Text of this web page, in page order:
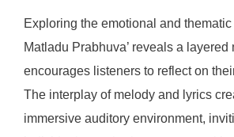
Exploring the emotional and thematic
Matladu Prabhuva’ reveals a layered
encourages listeners to reflect on
The interplay of melody and lyrics
immersive auditory environment,